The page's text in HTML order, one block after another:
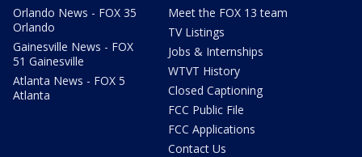
Orlando News - FOX 35
Orlando
Gainesville News - FOX
51 Gainesville
Atlanta News - FOX 5
Atlanta
Meet the FOX 13 team
TV Listings
Jobs & Internships
WTVT History
Closed Captioning
FCC Public File
FCC Applications
Contact Us